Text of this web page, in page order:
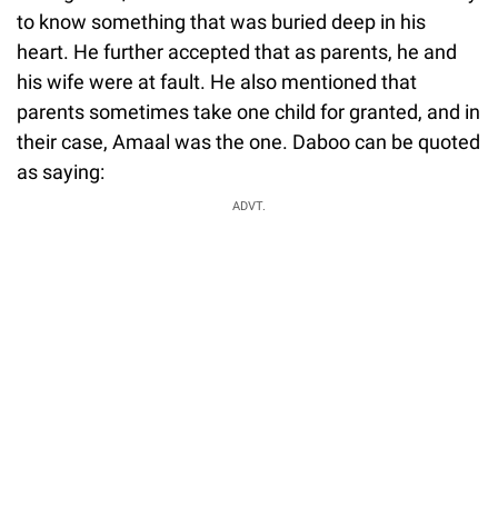
to know something that was buried deep in his
heart. He further accepted that as parents, he and
his wife were at fault. He also mentioned that
parents sometimes take one child for granted, and in
their case, Amaal was the one. Daboo can be quoted
as saying:
ADVT.